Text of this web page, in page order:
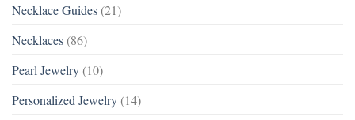
Necklace Guides (21)
Necklaces (86)
Pearl Jewelry (10)
Personalized Jewelry (14)